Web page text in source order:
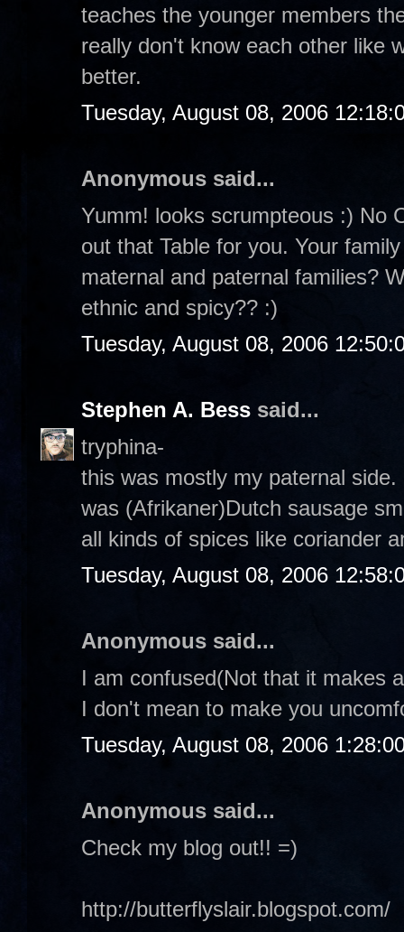
teaches the younger members
really don't know each other like
better.
Tuesday, August 08, 2006
Anonymous said...
Yumm! looks scrumpteous :) No
out that Table for you. Your
maternal and paternal families?
ethnic and spicy?? :)
Tuesday, August 08, 2006
Stephen A. Bess said...
tryphina-
this was mostly my paternal
was (Afrikaner)Dutch sausage
all kinds of spices like coriander
Tuesday, August 08, 2006
Anonymous said...
I am confused(Not that it makes
I don't mean to make you
Tuesday, August 08, 2006
Anonymous said...
Check my blog out!! =)
http://butterflyslair.blogspot.com/